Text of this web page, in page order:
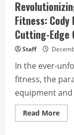
Fitness:
Cutting-Edge
Staff
In the ever-
fitness, the
equipment and
Read MoreRead
more